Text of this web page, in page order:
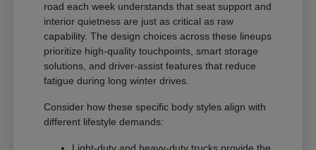
road each week understands that seat support and
interior quietness are just as critical as raw
capability. The design choices across these lineups
prioritize high-quality touchpoints, smart storage
solutions, and driver-assist features that reduce
fatigue during long winter drives.
Consider how these specific body styles align with
different lifestyle demands: